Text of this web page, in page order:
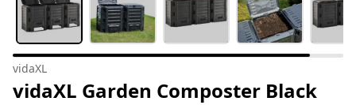
vidaXL
vidaXL Garden Composter Black